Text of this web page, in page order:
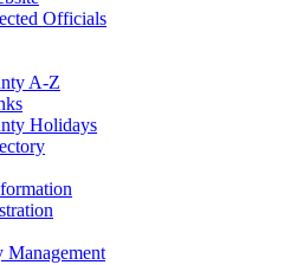
Officials
A-Z
Holidays
Management